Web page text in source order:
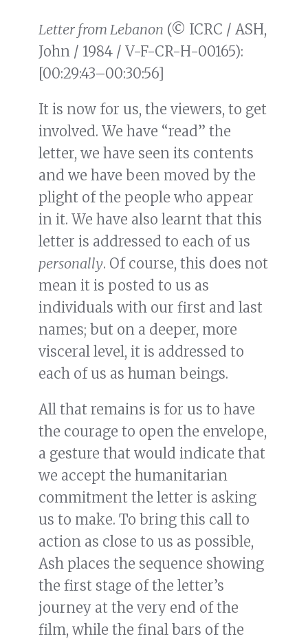
Letter from Lebanon (© ICRC / ASH,
John / 1984 / V-F-CR-H-00165):
[00:29:43–00:30:56]
It is now for us, the viewers, to get
involved. We have “read” the
letter, we have seen its contents
and we have been moved by the
plight of the people who appear
in it. We have also learnt that this
letter is addressed to each of us
personally. Of course, this does not
mean it is posted to us as
individuals with our first and last
names; but on a deeper, more
visceral level, it is addressed to
each of us as human beings.
All that remains is for us to have
the courage to open the envelope,
a gesture that would indicate that
we accept the humanitarian
commitment the letter is asking
us to make. To bring this call to
action as close to us as possible,
Ash places the sequence showing
the first stage of the letter’s
journey at the very end of the
film, while the final bars of the